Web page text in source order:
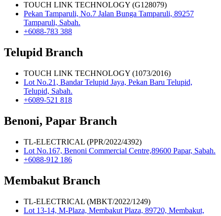
TOUCH LINK TECHNOLOGY (G128079)
Pekan Tamparuli, No.7 Jalan Bunga Tamparuli, 89257
Tamparuli, Sabah.
+6088-783 388
Telupid Branch
TOUCH LINK TECHNOLOGY (1073/2016)
Lot No.21, Bandar Telupid Jaya, Pekan Baru Telupid,
Telupid, Sabah.
+6089-521 818
Benoni, Papar Branch
TL-ELECTRICAL (PPR/2022/4392)
Lot No.167, Benoni Commercial Centre,89600 Papar, Sabah.
+6088-912 186
Membakut Branch
TL-ELECTRICAL (MBKT/2022/1249)
Lot 13-14, M-Plaza, Membakut Plaza, 89720, Membakut,